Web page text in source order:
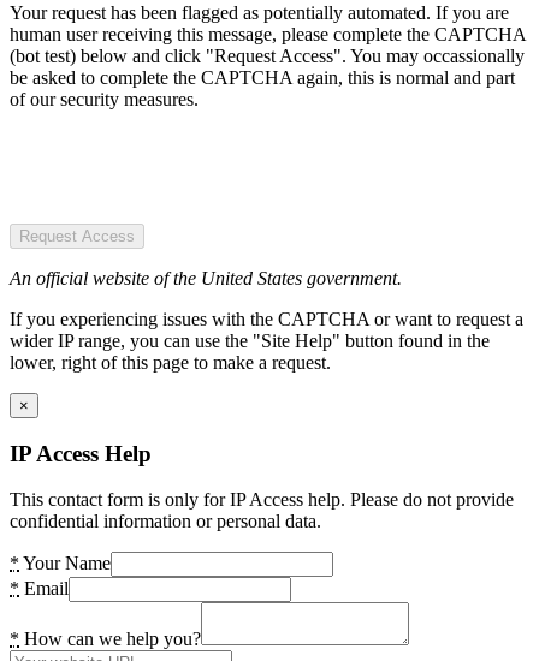
Your request has been flagged as potentially automated. If you are
human user receiving this message, please complete the CAPTCHA
(bot test) below and click "Request Access". You may occassionally
be asked to complete the CAPTCHA again, this is normal and part
of our security measures.
Request Access
An official website of the United States government.
If you experiencing issues with the CAPTCHA or want to request a
wider IP range, you can use the "Site Help" button found in the
lower, right of this page to make a request.
×
IP Access Help
This contact form is only for IP Access help. Please do not provide
confidential information or personal data.
* Your Name
* Email
* How can we help you?